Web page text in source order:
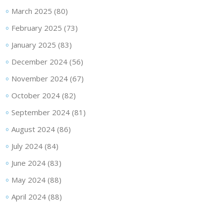
March 2025 (80)
February 2025 (73)
January 2025 (83)
December 2024(56)
November 2024(67)
October 2024(82)
September 2024(81)
August 2024(86)
July 2024(84)
June 2024(83)
May 2024(88)
April 2024(88)